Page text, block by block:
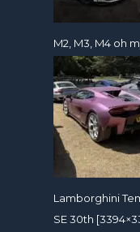
M2, M3, M4 oh
Lamborghini
SE 30th